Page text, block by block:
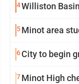
4Williston
5Minot area
6City to begin
7Minot High